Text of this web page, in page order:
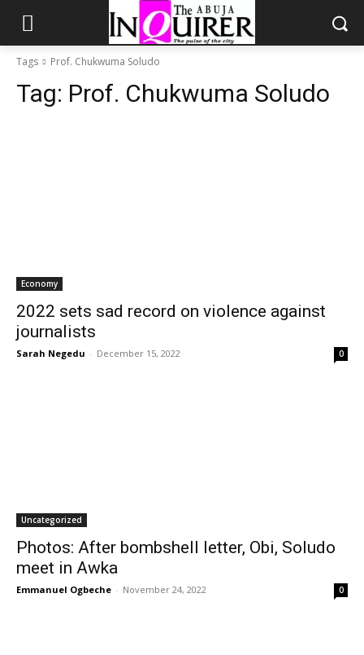
Tags Prof. Chukwuma Soludo
Tag: Prof. Chukwuma Soludo
Economy
2022 sets sad record on violence against
journalists
Sarah Negedu - December 15, 2022 0
Uncategorized
Photos: After bombshell letter, Obi, Soludo
meet in Awka
Emmanuel Ogbeche - November 24, 2022 0